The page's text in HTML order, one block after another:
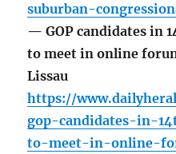
suburban-
— GOP candidates in
to meet in online
Lissau
https://
gop-candidates-in-
to-meet-in-online-